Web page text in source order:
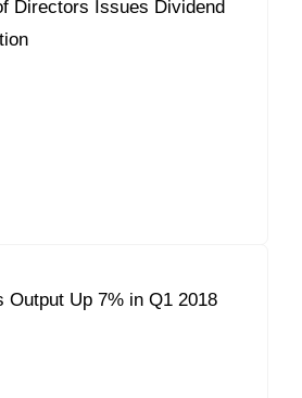
Directors Issues Dividend
Output Up 7% in Q1 2018